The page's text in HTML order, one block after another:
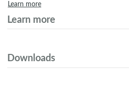
Learn more
Learn more
Downloads